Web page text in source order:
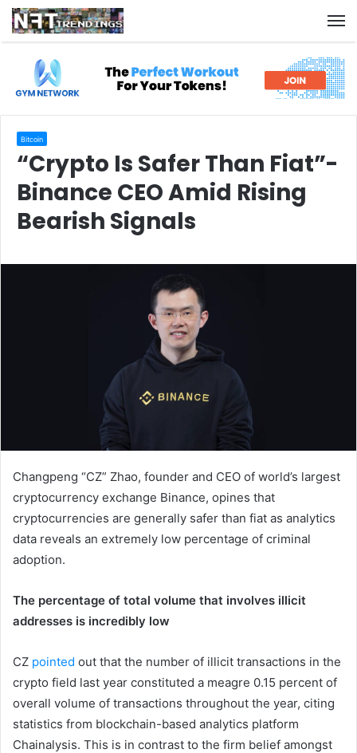
Bitcoin
“Crypto Is Safer Than Fiat”-
Binance CEO Amid Rising
Bearish Signals
Changpeng “CZ” Zhao, founder and CEO of world’s largest
cryptocurrency exchange Binance, opines that
cryptocurrencies are generally safer than fiat as analytics
data reveals an extremely low percentage of criminal
adoption.
The percentage of total volume that involves illicit
addresses is incredibly low
CZ pointed out that the number of illicit transactions in the
crypto field last year constituted a meagre 0.15 percent of
overall volume of transactions throughout the year, citing
statistics from blockchain-based analytics platform
Chainalysis. This is in contrast to the firm belief amongst